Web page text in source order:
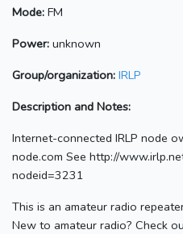
Mode: FM
Power: unknown
Group/organization: IRLP
Description and Notes:
Internet-connected IRLP node
node.com See http://
nodeid=3231
This is an amateur radio
New to amateur radio? Check